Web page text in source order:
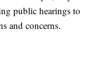
public hearings to
and concerns.